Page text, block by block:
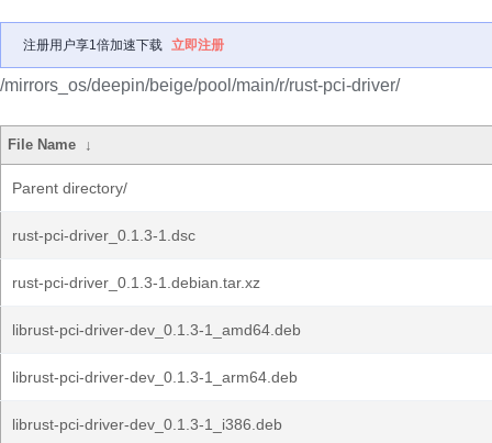
注册用户享1倍加速下载 立即注册
/mirrors_os/deepin/beige/pool/main/r/rust-pci-driver/
File Name ↓
Parent directory/
rust-pci-driver_0.1.3-1.dsc
rust-pci-driver_0.1.3-1.debian.tar.xz
librust-pci-driver-dev_0.1.3-1_amd64.deb
librust-pci-driver-dev_0.1.3-1_arm64.deb
librust-pci-driver-dev_0.1.3-1_i386.deb